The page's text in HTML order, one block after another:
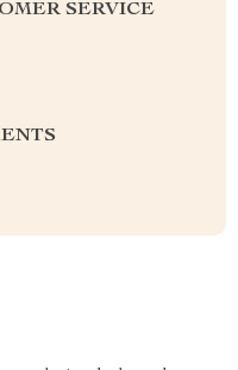
SERVICE